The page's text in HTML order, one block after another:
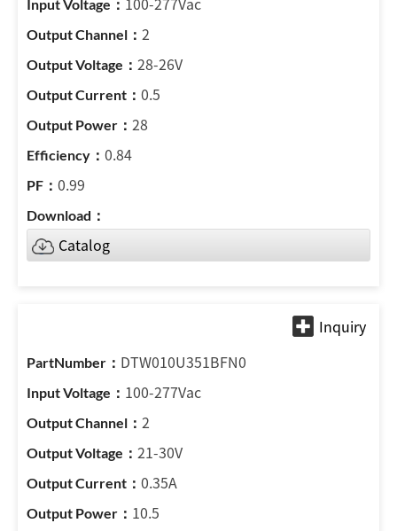
2
28-26V
0.5
28
0.84
0.99
Catalog
DTW010U351BFN0
100-277Vac
2
21-30V
0.35A
10.5